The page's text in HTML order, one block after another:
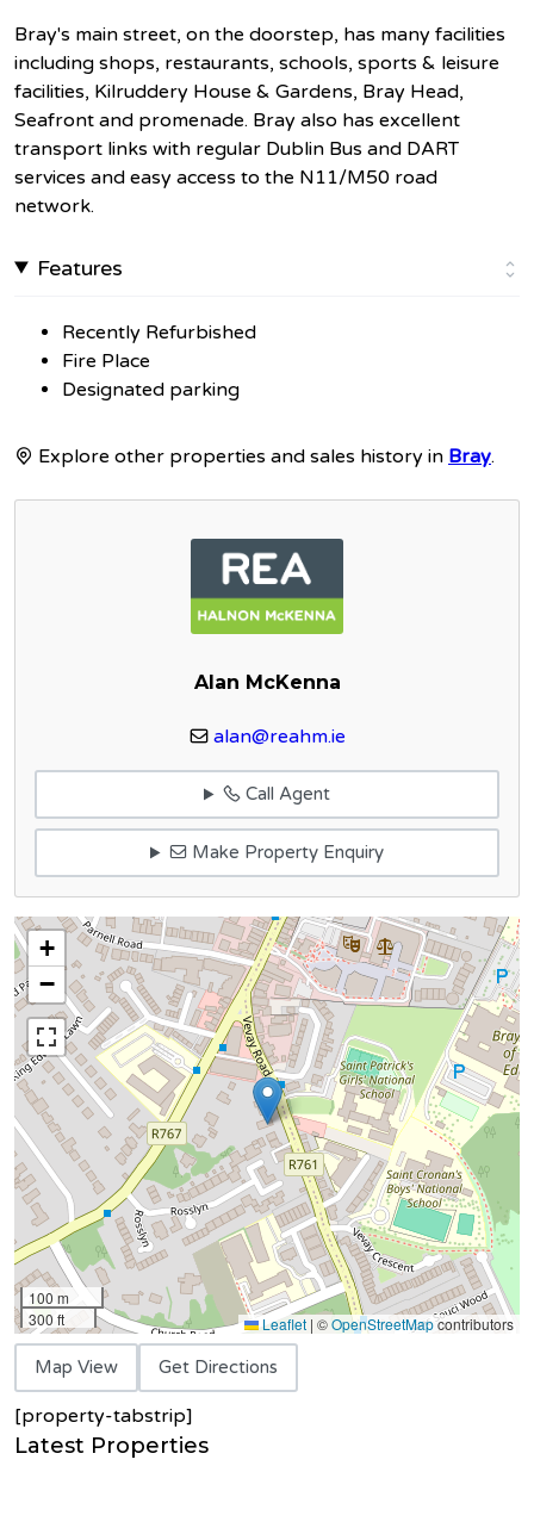
Bray's main street, on the doorstep, has many facilities
including shops, restaurants, schools, sports & leisure
facilities, Kilruddery House & Gardens, Bray Head,
Seafront and promenade. Bray also has excellent
transport links with regular Dublin Bus and DART
services and easy access to the N11/M50 road
network.
Features
Recently Refurbished
Fire Place
Designated parking
Explore other properties and sales history in Bray.
Alan McKenna
alan@reahm.ie
Call Agent
Make Property Enquiry
+
−
100 m
300 ft
Leaflet | ©OpenStreetMapcontributors
Map View Get Directions
[property-tabstrip]
Latest Properties